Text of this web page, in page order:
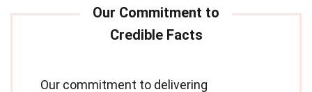
Our commitment to delivering